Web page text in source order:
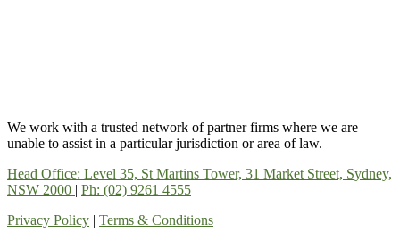
We work with a trusted network of partner firms where we are
unable to assist in a particular jurisdiction or area of law.
Head Office: Level 35, St Martins Tower, 31 Market Street, Sydney,
NSW 2000 | Ph: (02) 9261 4555
Privacy Policy | Terms & Conditions